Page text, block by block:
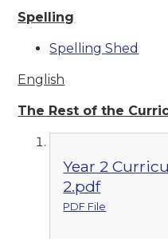
Spelling
Spelling Shed
English
The Rest of the
Year 2
2.pdf
PDF File